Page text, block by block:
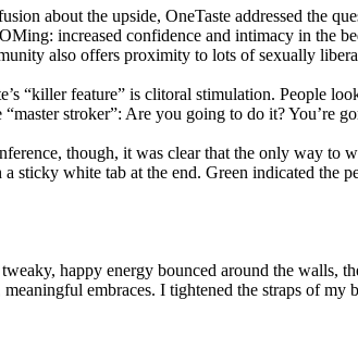
about the upside, OneTaste addressed the
increased confidence and intimacy in the
also offers proximity to lots of sexually
“killer feature” is clitoral stimulation. People
stroker”: Are you going to do it? You’re
though, it was clear that the only way to
white tab at the end. Green indicated the
happy energy bounced around the walls,
embraces. I tightened the straps of